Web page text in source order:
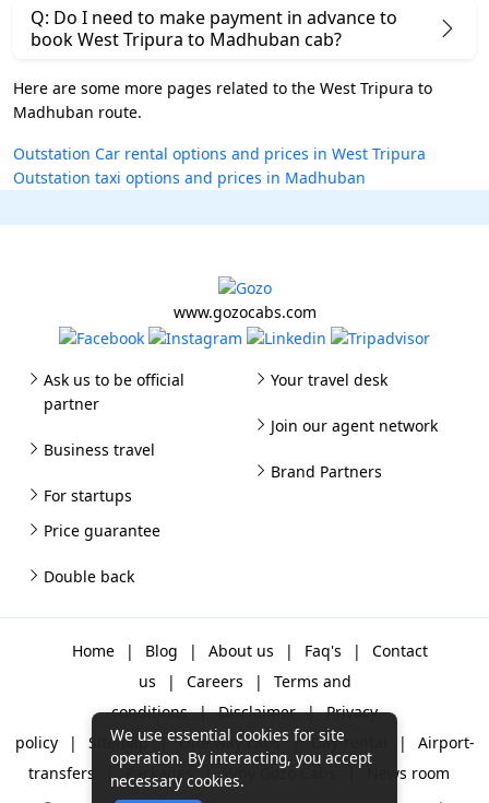
Q: Do I need to make payment in advance to
book West Tripura to Madhuban cab?
Here are some more pages related to the West Tripura to
Madhuban route.
Outstation Car rental options and prices in West Tripura
Outstation taxi options and prices in Madhuban
www.gozocabs.com
Ask us to be official
partner
Business travel
For startups
Your travel desk
Join our agent network
Brand Partners
Price guarantee
Double back
Home | Blog | About us | Faq's |
Contact
us
| Careers |
Terms and
conditions | Disclaimer | Privacy
policy
| Sitemap | One way cabs | Day-rental |
Airport-
transfers
Why Gozo Cabs
News room
We use essential cookies for site
operation. By interacting, you accept
necessary cookies.